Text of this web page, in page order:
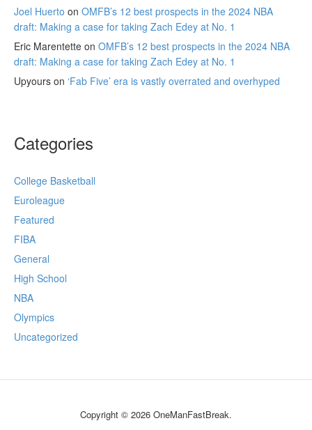
Joel Huerto on OMFB’s 12 best prospects in the 2024 NBA
draft: Making a case for taking Zach Edey at No. 1
Eric Marentette on OMFB’s 12 best prospects in the 2024 NBA
draft: Making a case for taking Zach Edey at No. 1
Upyours on ‘Fab Five’ era is vastly overrated and overhyped
Categories
College Basketball
Euroleague
Featured
FIBA
General
High School
NBA
Olympics
Uncategorized
Copyright © 2026 OneManFastBreak.